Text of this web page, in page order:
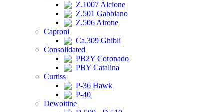
Z.1007 Alcione
Z.501 Gabbiano
Z.506 Airone
Caproni
Ca.309 Ghibli
Consolidated
PB2Y Coronado
PBY Catalina
Curtiss
P-36 Hawk
P-40
Dewoitine